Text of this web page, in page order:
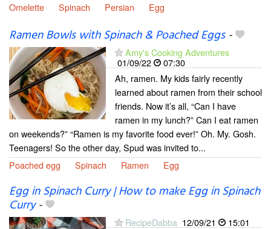
Omelette
Spinach Persian Egg
Ramen Bowls with Spinach & Poached Eggs-
Amy's Cooking Adventures
01/09/22
07:30
Ah, ramen. My kids fairly recently
learned about ramen from their school
friends. Now it’s all, “Can I have
ramen in my lunch?” Can I eat ramen
on weekends?” “Ramen is my favorite food ever!” Oh. My. Gosh.
Teenagers! So the other day, Spud was invited to...
Poached egg
Spinach Ramen Egg
Egg in Spinach Curry | How to make Egg in Spinach
Curry-
RecipeDabba 12/09/21
15:01